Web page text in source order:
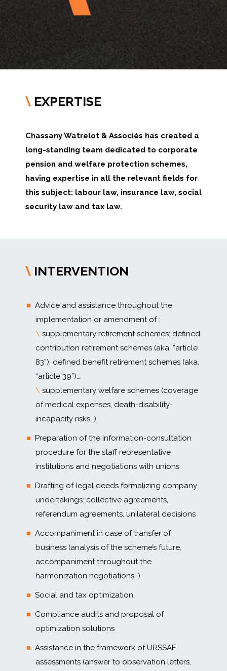
\ EXPERTISE
Chassany Watrelot & Associés has created a
long-standing team dedicated to corporate
pension and welfare protection schemes,
having expertise in all the relevant fields for
this subject: labour law, insurance law, social
security law and tax law.
\ INTERVENTION
Advice and assistance throughout the
implementation or amendment of :
\ supplementary retirement schemes: defined
contribution retirement schemes (aka. “article
83”), defined benefit retirement schemes (aka.
“article 39”)…
\ supplementary welfare schemes (coverage
of medical expenses, death-disability-
incapacity risks…)
Preparation of the information-consultation
procedure for the staff representative
institutions and negotiations with unions
Drafting of legal deeds formalizing company
undertakings: collective agreements,
referendum agreements, unilateral decisions
Accompaniment in case of transfer of
business (analysis of the scheme’s future,
accompaniment throughout the
harmonization negotiations…)
Social and tax optimization
Compliance audits and proposal of
optimization solutions
Assistance in the framework of URSSAF
assessments (answer to observation letters,